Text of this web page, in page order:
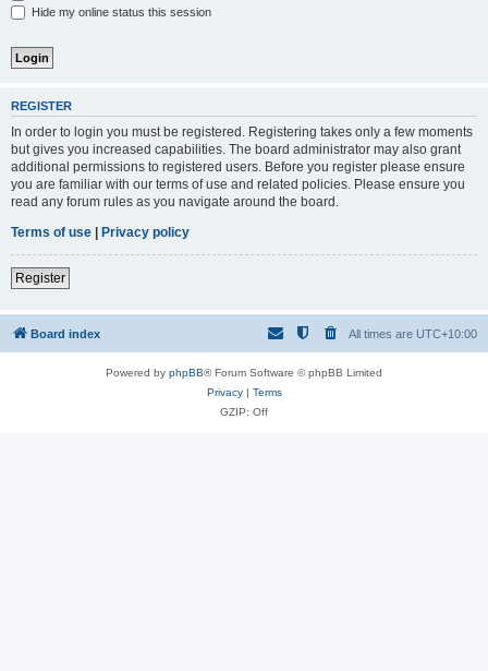
Hide my online status this session
REGISTER
In order to login you must be registered. Registering takes only a few moments
but gives you increased capabilities. The board administrator may also grant
additional permissions to registered users. Before you register please ensure
you are familiar with our terms of use and related policies. Please ensure you
read any forum rules as you navigate around the board.
Terms of use | Privacy policy
Register
Board index All times are UTC+10:00
Powered by phpBB® Forum Software © phpBB Limited
Privacy| Terms
GZIP: Off